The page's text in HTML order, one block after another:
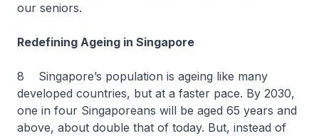
our seniors.
Redefining Ageing in Singapore
8 Singapore’s population is ageing like many
developed countries, but at a faster pace. By 2030,
one in four Singaporeans will be aged 65 years and
above, about double that of today. But, instead of